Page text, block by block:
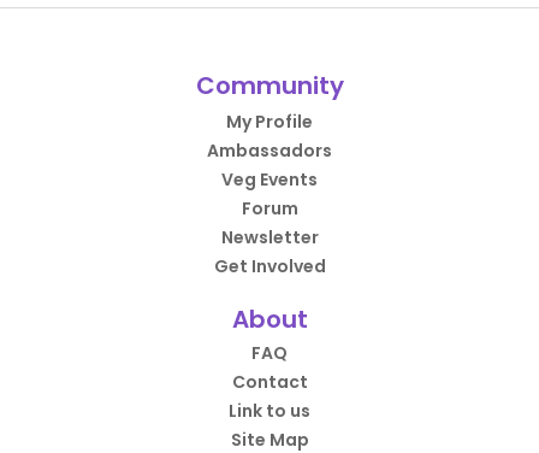
Community
My Profile
Ambassadors
Veg Events
Forum
Newsletter
Get Involved
About
FAQ
Contact
Link to us
Site Map